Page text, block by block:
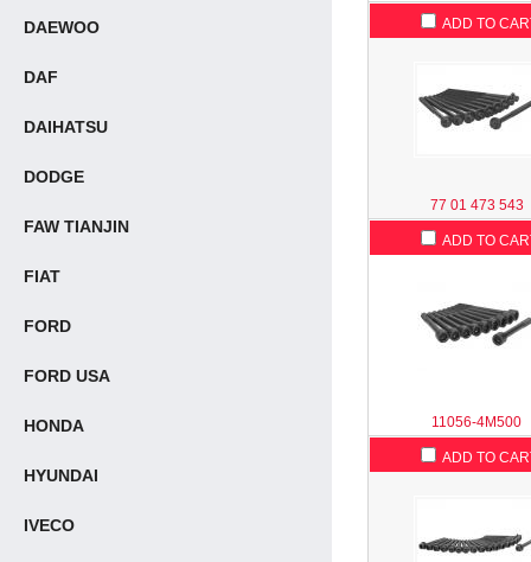
ADD TO
77 01 473 543
ADD TO
11056-4M500
ADD TO
DAEWOO
DAF
DAIHATSU
DODGE
FAW TIANJIN
FIAT
FORD
FORD USA
HONDA
HYUNDAI
IVECO